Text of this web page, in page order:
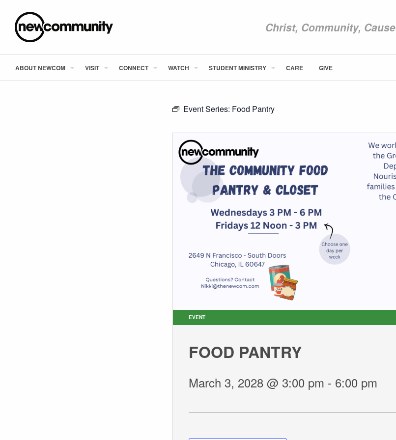
Christ, Community, Cause
ABOUT NEWCOM
GIVE
ABOUT NEWCOM VISIT CONNECT WATCH STUDENT MINISTRY CARE GIVE
Event Series: Food Pantry
EVENT
FOOD PANTRY
March 3, 2028 @ 3:00 pm - 6:00 pm